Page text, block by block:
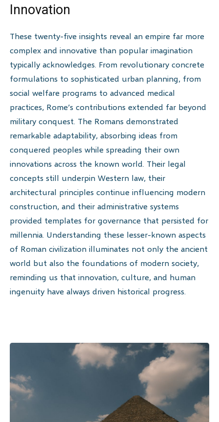
Innovation
These twenty-five insights reveal an empire far more
complex and innovative than popular imagination
typically acknowledges. From revolutionary concrete
formulations to sophisticated urban planning, from
social welfare programs to advanced medical
practices, Rome’s contributions extended far beyond
military conquest. The Romans demonstrated
remarkable adaptability, absorbing ideas from
conquered peoples while spreading their own
innovations across the known world. Their legal
concepts still underpin Western law, their
architectural principles continue influencing modern
construction, and their administrative systems
provided templates for governance that persisted for
millennia. Understanding these lesser-known aspects
of Roman civilization illuminates not only the ancient
world but also the foundations of modern society,
reminding us that innovation, culture, and human
ingenuity have always driven historical progress.